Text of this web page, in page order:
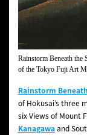
Rainstorm Beneath the
of the Tokyo Fuji Art
Rainstorm
of Hokusai’s three
six Views of Mount
Kanagawaand S